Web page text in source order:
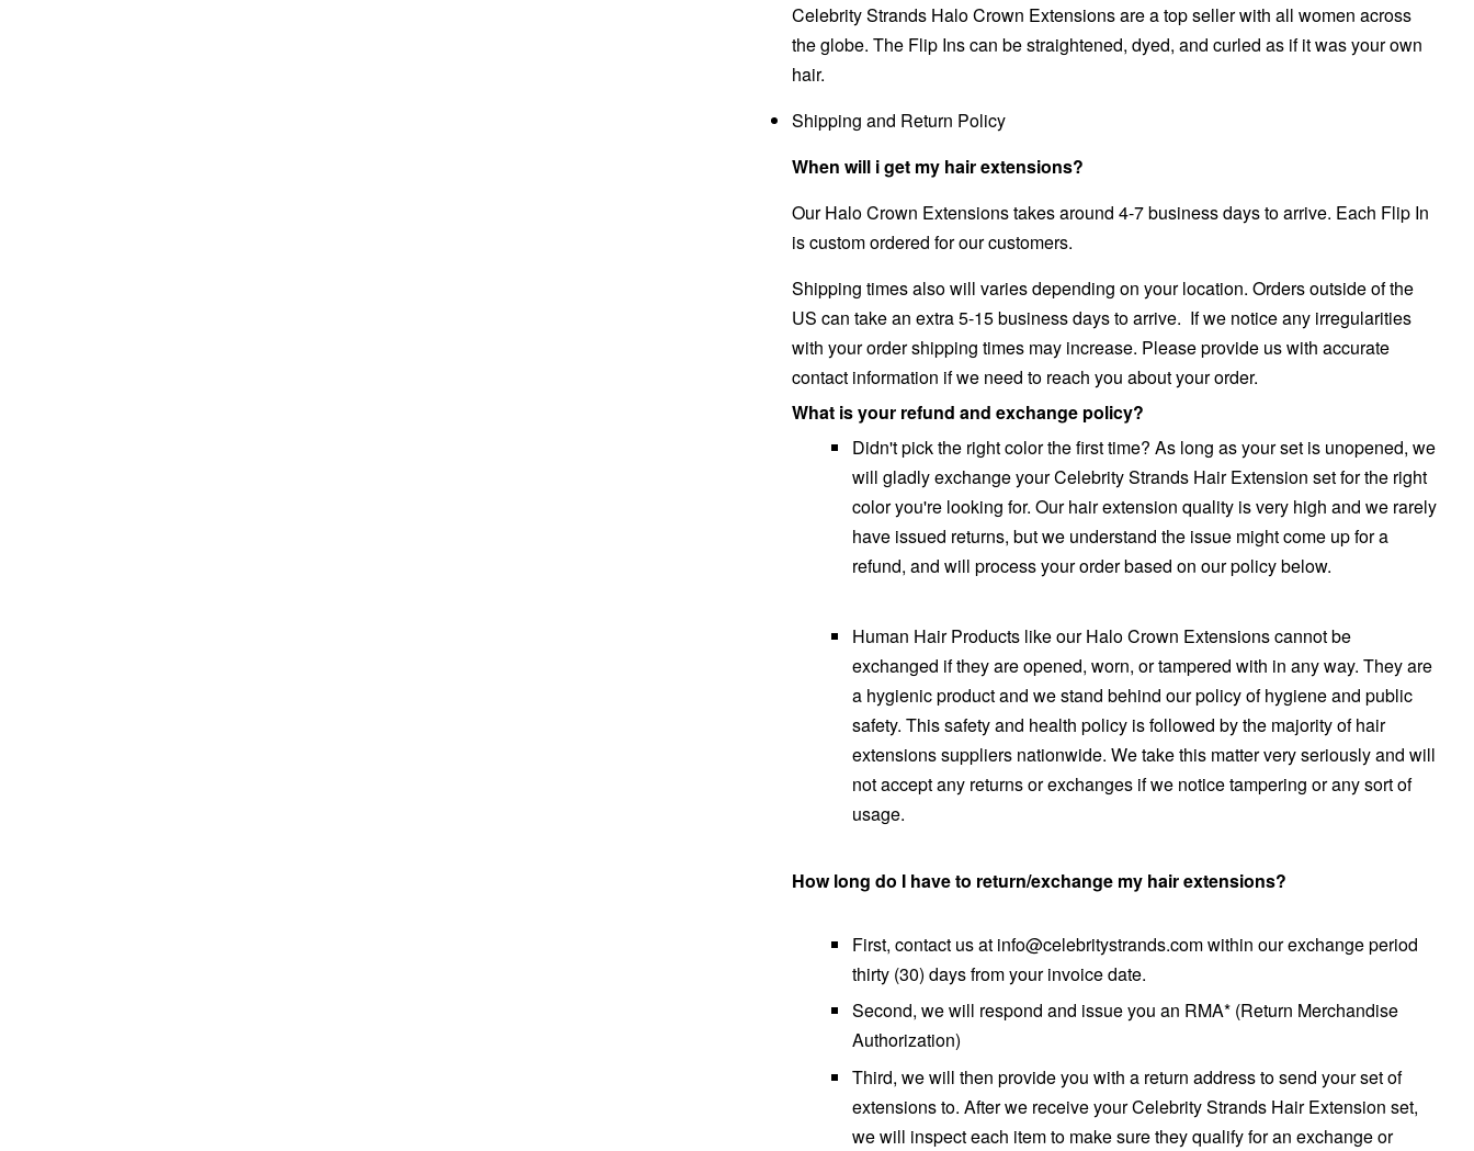
Celebrity Strands Halo Crown Extensions are a top seller with all women across
the globe. The Flip Ins can be straightened, dyed, and curled as if it was your own
hair.
Shipping and Return Policy
When will i get my hair extensions?
OurHalo Crown Extensions takes around 4-7 business days to arrive. Each Flip In
is custom ordered for our customers.
Shipping times also will varies depending on your location. Orders outside of the
US can take an extra 5-15 business days to arrive. If we notice any irregularities
with your order shipping times may increase. Please provide us with accurate
contact information if we need to reach you about your order.
What is your refund and exchange policy?
Didn't pick the right color the first time? As long as your set is unopened, we
will gladly exchange your Celebrity Strands Hair Extension set for the right
color you're looking for. Our hair extension quality is very high and we rarely
have issued returns, but we understand the issue might come up for a
refund, and will process your order based on our policy below.
Human Hair Products like our Halo Crown Extensions cannot be
exchanged if they are opened, worn, or tampered with in any way. They are
a hygienic product and we stand behind our policy of hygiene and public
safety. This safety and health policy is followed by the majority of hair
extensions suppliers nationwide. We take this matter very seriously and will
not accept any returns or exchanges if we notice tampering or any sort of
usage.
How long do I have to return/exchange my hair extensions?
First, contact us at info@celebritystrands.com within our exchange period
thirty (30) days from your invoice date.
Second, we will respond and issue you an RMA* (Return Merchandise
Authorization)
Third, we will then provide you with a return address to send your set of
extensions to. After we receive your Celebrity Strands Hair Extension set,
we will inspect each item to make sure they qualify for an exchange or